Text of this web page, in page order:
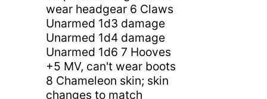
wear headgear 6 Claws
Unarmed 1d3 damage
Unarmed 1d4 damage
Unarmed 1d6 7 Hooves
+5 MV, can't wear boots
8 Chameleon skin; skin
changes to match